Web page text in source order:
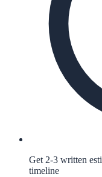
Get 2-3 written
timeline